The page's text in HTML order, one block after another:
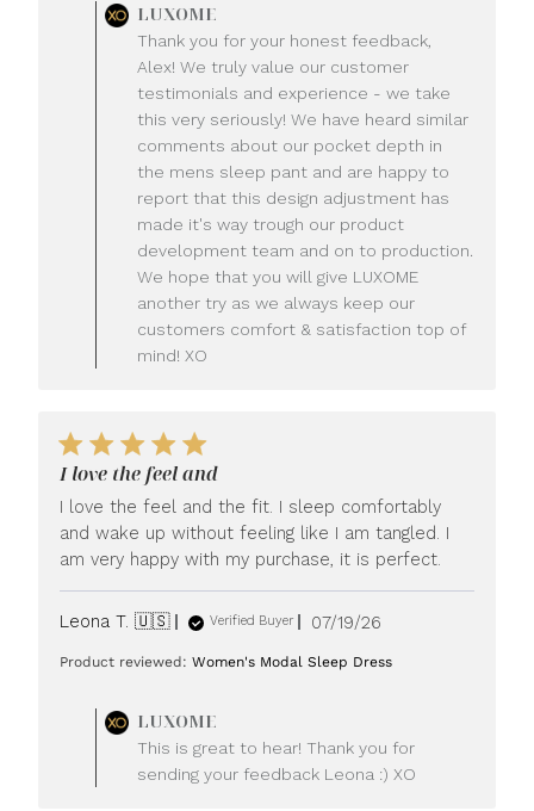
by
Store
Owner
on
Review
by
LUXOME
on
Mon
Jul
20
2026
LUXOME
Thank you for your honest feedback,
Alex! We truly value our customer
testimonials and experience - we take
this very seriously! We have heard similar
comments about our pocket depth in
the mens sleep pant and are happy to
report that this design adjustment has
made it's way trough our product
development team and on to production.
We hope that you will give LUXOME
another try as we always keep our
customers comfort & satisfaction top of
mind! XO
I love the feel and
I love the feel and the fit. I sleep comfortably
and wake up without feeling like I am tangled. I
am very happy with my purchase, it is perfect.
Leona T. 🇺🇸 Verified Buyer
Published
07/19/26
Product reviewed:Women's Modal Sleep Dress
by
Store
Owner
LUXOME
This is great to hear! Thank you for
sending your feedback Leona :) XO